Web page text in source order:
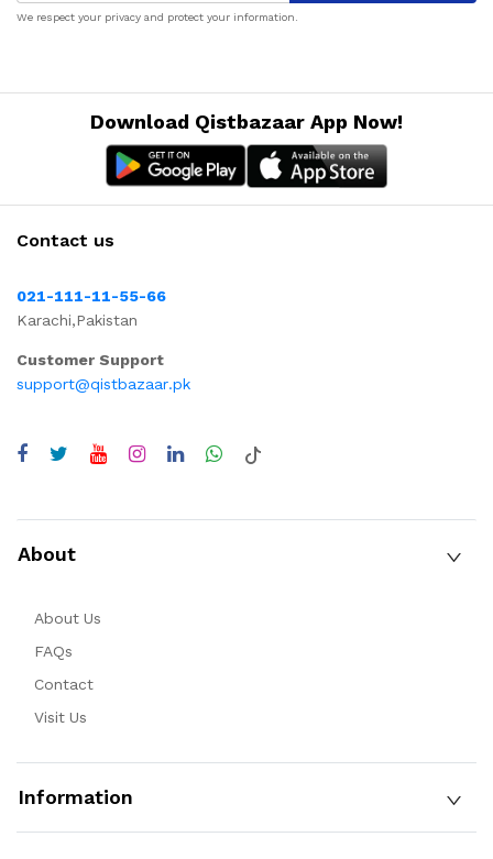
We respect your privacy and protect your information.
Download Qistbazaar App Now!
Contact us
021-111-11-55-66
Karachi,Pakistan
Customer Support
support@qistbazaar.pk
About
About Us
FAQs
Contact
Visit Us
Information